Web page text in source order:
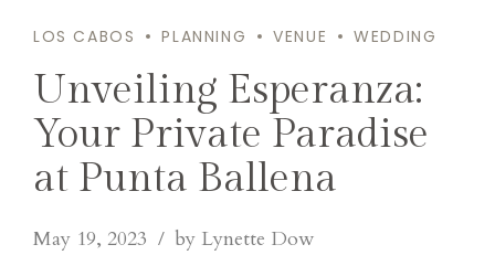
LOS CABOS PLANNING VENUE WEDDING
Unveiling Esperanza:
Your Private Paradise
at Punta Ballena
May 19, 2023 by Lynette Dow